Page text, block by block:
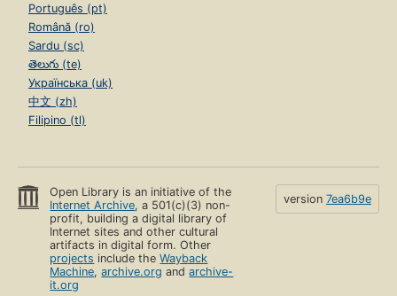
Português (pt)
Română (ro)
Sardu (sc)
తెలుగు (te)
Українська (uk)
中文 (zh)
Filipino (tl)
Open Library is an initiative of the
Internet Archive, a 501(c)(3) non-
profit, building a digital library of
Internet sites and other cultural
artifacts in digital form. Other
projects include theWayback
Machine,archive.org andarchive-
it.org
version 7ea6b9e